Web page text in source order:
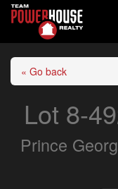
« Go back
Lot 8-
Prince